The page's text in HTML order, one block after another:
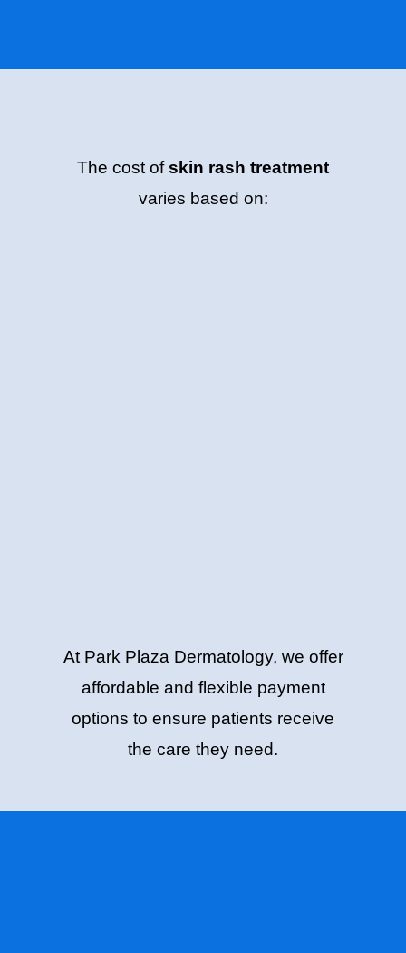
The cost ofskin rash treatment
varies based on:
At Park Plaza Dermatology, we offer
affordable and flexible payment
options to ensure patients receive
the care they need.